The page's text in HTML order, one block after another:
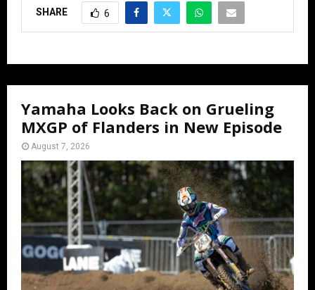
SHARE 6
Yamaha Looks Back on Grueling
MXGP of Flanders in New Episode
August 7, 2026